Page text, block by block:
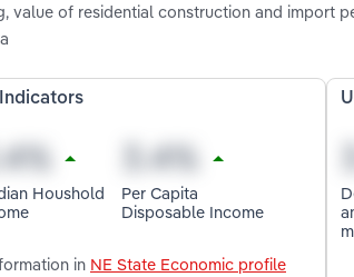
value of residential construction and import
Houshold
Per Capita
Disposable Income
in NE State Economic profile